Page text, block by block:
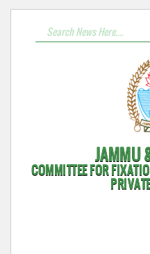
JAMMU
COMMITTEE FOR